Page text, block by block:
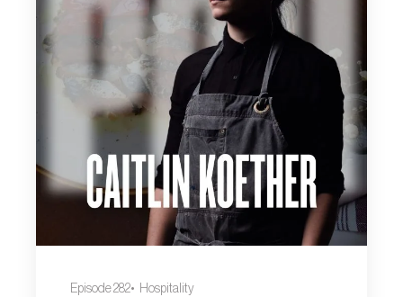
Episode 282 Hospitality